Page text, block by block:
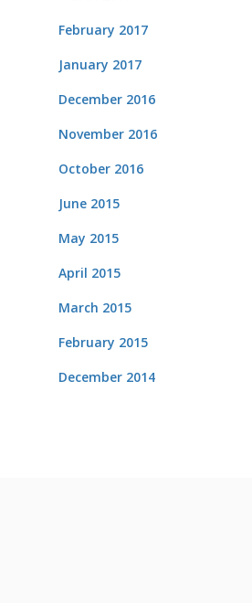
February 2017
January 2017
December 2016
November 2016
October 2016
June 2015
May 2015
April 2015
March 2015
February 2015
December 2014